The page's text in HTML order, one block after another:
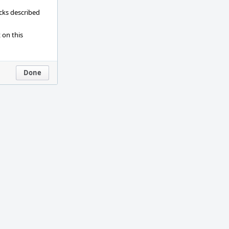
described
on this
Done